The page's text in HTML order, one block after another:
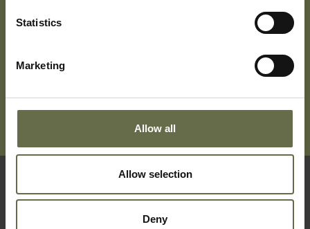
Statistics
Marketing
Allow all
Allow selection
Deny
Subscribe To Our Mailing List For Updates
Quick Links